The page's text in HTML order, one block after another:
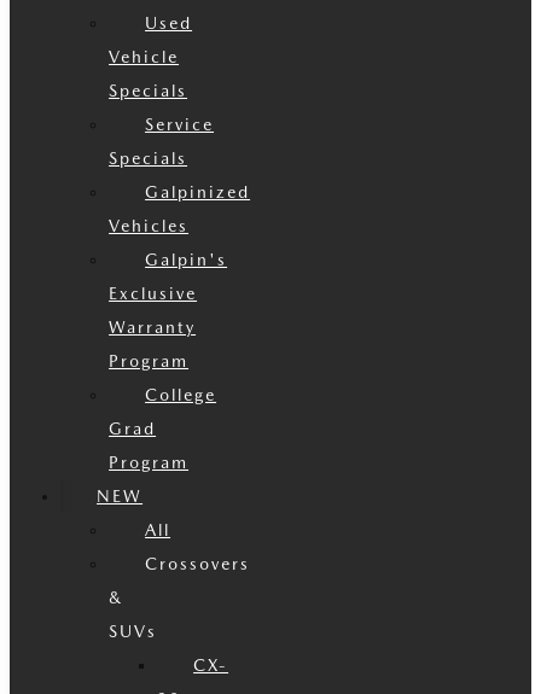
Used
Vehicle
Specials
Service
Specials
Galpinized
Vehicles
Galpin's
Exclusive
Warranty
Program
College
Grad
Program
NEW
All
Crossovers
&
SUVs
CX-